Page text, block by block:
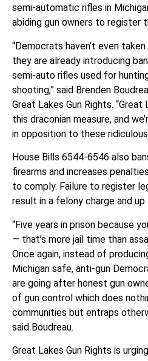
semi-automatic rifles in
abiding gun owners to register
“Democrats haven’t even
they are already introducing
semi-auto rifles used for
shooting,” said Brenden
Great Lakes Gun Rights.
this draconian measure, and
in opposition to these ridiculous
House Bills 6544-6546 also
firearms and increases
to comply. Failure to register
result in a felony charge and
“Five years in prison because
— that’s more jail time than
Once again, instead of
Michigan safe, anti-gun
are going after honest gun
of gun control which does
communities but entraps
said Boudreau.
Great Lakes Gun Rights is